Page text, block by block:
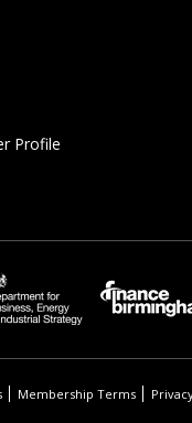
Profile
Membership Terms